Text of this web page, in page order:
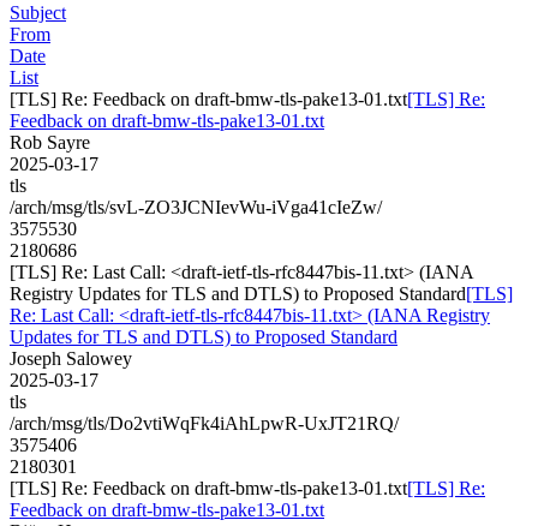
Subject
From
Date
List
[TLS] Re: Feedback on draft-bmw-tls-pake13-01.txt[TLS] Re:
Feedback on draft-bmw-tls-pake13-01.txt
Rob Sayre
2025-03-17
tls
/arch/msg/tls/svL-ZO3JCNIevWu-iVga41cIeZw/
3575530
2180686
[TLS] Re: Last Call: <draft-ietf-tls-rfc8447bis-11.txt> (IANA
Registry Updates for TLS and DTLS) to Proposed Standard[TLS]
Re: Last Call: <draft-ietf-tls-rfc8447bis-11.txt> (IANA Registry
Updates for TLS and DTLS) to Proposed Standard
Joseph Salowey
2025-03-17
tls
/arch/msg/tls/Do2vtiWqFk4iAhLpwR-UxJT21RQ/
3575406
2180301
[TLS] Re: Feedback on draft-bmw-tls-pake13-01.txt[TLS] Re:
Feedback on draft-bmw-tls-pake13-01.txt